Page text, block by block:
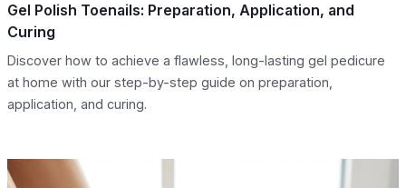
Gel Polish Toenails: Preparation, Application, and
Curing
Discover how to achieve a flawless, long-lasting gel pedicure
at home with our step-by-step guide on preparation,
application, and curing.